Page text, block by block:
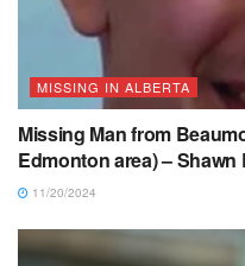
MISSING IN ALBERTA
Missing Man from
Edmonton area) –
11/20/2024